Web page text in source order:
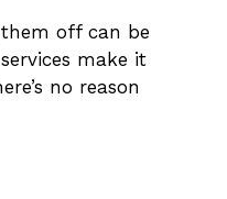
off can be
make it
no reason